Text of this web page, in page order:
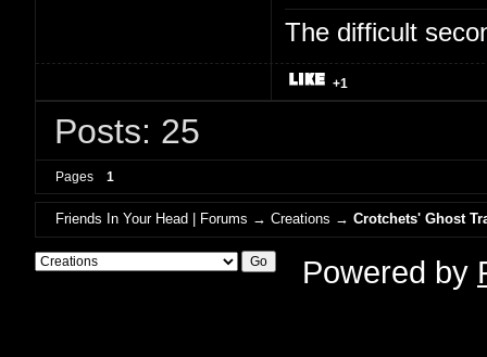
The difficult
+1
Posts: 25
Pages 1
Friends In Your Head | Forums →Creations →Crotchets' Ghost
Powered by